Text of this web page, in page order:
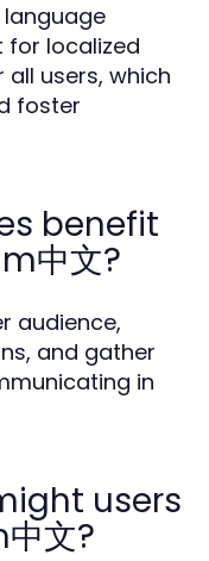
language
for localized
users, which
foster
benefit
中文?
audience,
and gather
in
users
文?